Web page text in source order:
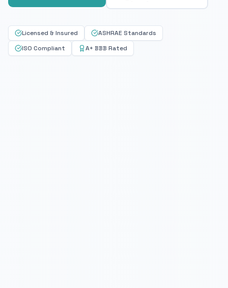
Licensed & Insured
ASHRAE Standards
ISO Compliant
A+ BBB Rated